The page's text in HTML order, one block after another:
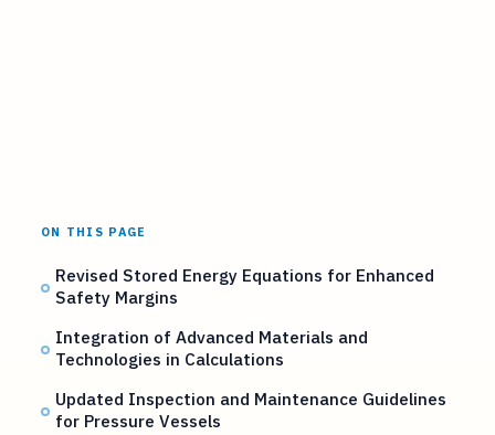
ON THIS PAGE
Revised Stored Energy Equations for Enhanced
Safety Margins
Integration of Advanced Materials and
Technologies in Calculations
Updated Inspection and Maintenance Guidelines
for Pressure Vessels